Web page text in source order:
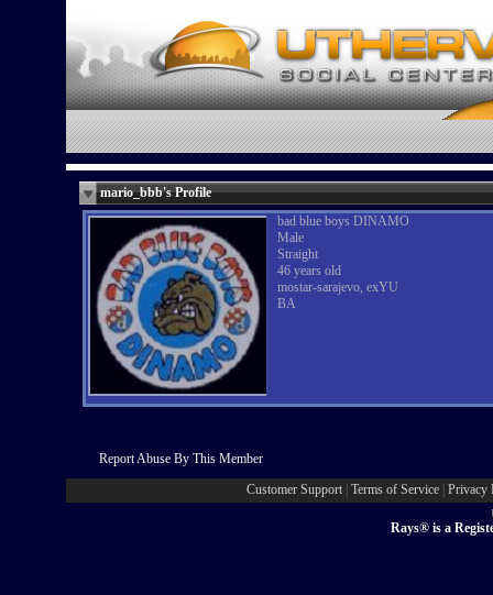
mario_bbb's Profile
bad blue boys DINAMO
Male
Straight
46 years old
mostar-sarajevo, exYU
BA
Report Abuse By This Member
Customer Support Terms of Service Privacy
Rays® is a